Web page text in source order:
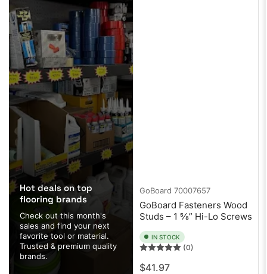
Hot deals on top
flooring brands
Check out this month's
sales and find your next
favorite tool or material.
Trusted & premium quality
brands.
GoBoard 70007657
GoBoard Fasteners Wood
Studs – 1 ⅝” Hi-Lo Screws
IN STOCK
(0)
Regular
$41.97